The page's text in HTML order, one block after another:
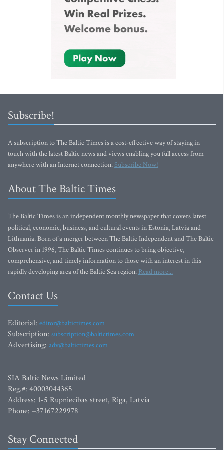
Subscribe!
A subscription to The Baltic Times is a cost-effective way of staying in
touch with the latest Baltic news and views enabling you full access from
anywhere with an Internet connection.Subscribe Now!
About The Baltic Times
The Baltic Times is an independent monthly newspaper that covers latest
political, economic, business, and cultural events in Estonia, Latvia and
Lithuania. Born of a merger between The Baltic Independent and The Baltic
Observer in 1996, The Baltic Times continues to bring objective,
comprehensive, and timely information to those with an interest in this
rapidly developing area of the Baltic Sea region. Read more...
Contact Us
Editorial: editor@baltictimes.com
Subscription: subscription@baltictimes.com
Advertising: adv@baltictimes.com
SIA Baltic News Limited
Reg.#: 40003044365
Address: 1-5 Rupniecibas street, Riga, Latvia
Phone: +37167229978
Stay Connected